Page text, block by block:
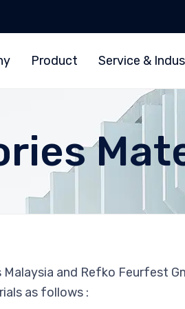
Product Service &
and Refko Feurfest
as follows :